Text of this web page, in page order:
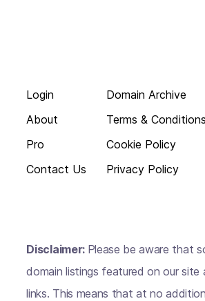
Login
About
Pro
Contact Us
Domain Archive
Terms & Conditions
Cookie Policy
Privacy Policy
Disclaimer: Please be aware that
domain listings featured on our site
links. This means that at no